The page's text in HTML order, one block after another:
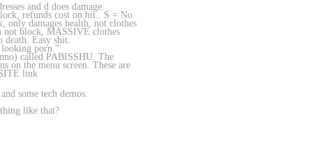
and d does damage.
refunds cost on hit.. S = No
damages health, not clothes
not block, MASSIVE clothes
death. Easy shit.
porn."
called PABISSHU. The
on the menu screen. These are
link
some tech demos.
like that?